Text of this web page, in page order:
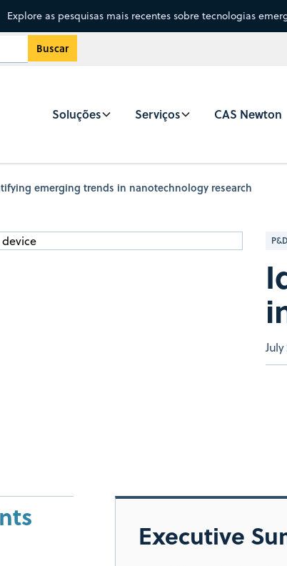
Explore as pesquisas mais recentes sobre tecnologias
Soluções Serviços CAS Newton
emerging trends in nanotechnology research
July
Executive